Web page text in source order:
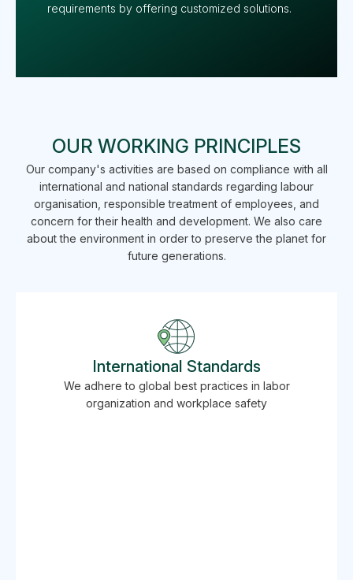
requirements by offering customized solutions.
OUR WORKING PRINCIPLES
Our company's activities are based on compliance with all
international and national standards regarding labour
organisation, responsible treatment of employees, and
concern for their health and development. We also care
about the environment in order to preserve the planet for
future generations.
International Standards
We adhere to global best practices in labor
organization and workplace safety